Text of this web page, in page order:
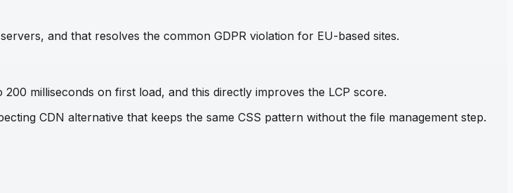
and that resolves the common GDPR violation for EU-based sites.
milliseconds on first load, and this directly improves the LCP score.
CDN alternative that keeps the same CSS pattern without the file management step.